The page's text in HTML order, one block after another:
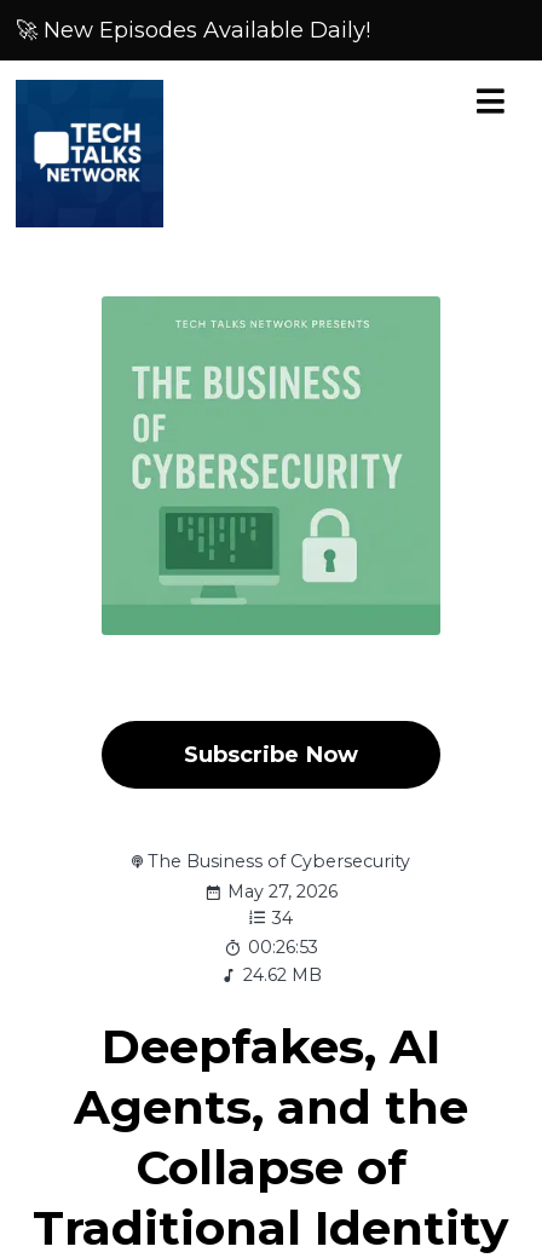
🚀 New Episodes Available Daily!
Subscribe Now
The Business of Cybersecurity
May 27, 2026
34
00:26:53
24.62 MB
Deepfakes, AI
Agents, and the
Collapse of
Traditional Identity